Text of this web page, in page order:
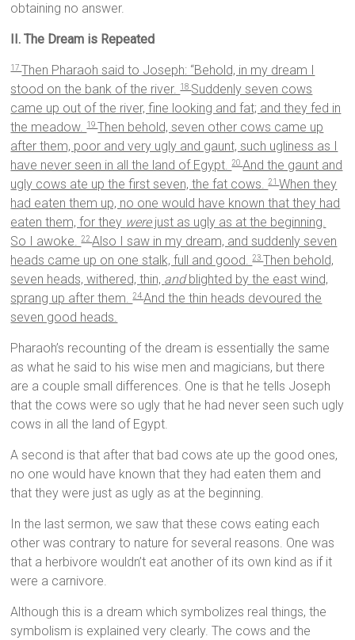
obtaining no answer.
II. The Dream is Repeated
17Then Pharaoh said to Joseph: “Behold, in my dream I
stood on the bank of the river.18 Suddenly seven cows
came up out of the river, fine looking and fat; and they fed in
the meadow.19Then behold, seven other cows came up
after them, poor and very ugly and gaunt, such ugliness as I
have never seen in all the land of Egypt.20 And the gaunt and
ugly cows ate up the first seven, the fat cows.21When they
had eaten them up, no one would have known that they had
eaten them, for they werejust as ugly as at the beginning.
So I awoke.22 Also I saw in my dream, and suddenly seven
heads came up on one stalk, full and good.23Then behold,
seven heads, withered, thin, andblighted by the east wind,
sprang up after them.24 And the thin heads devoured the
seven good heads.
Pharaoh’s recounting of the dream is essentially the same
as what he said to his wise men and magicians, but there
are a couple small differences. One is that he tells Joseph
that the cows were so ugly that he had never seen such ugly
cows in all the land of Egypt.
A second is that after that bad cows ate up the good ones,
no one would have known that they had eaten them and
that they were just as ugly as at the beginning.
In the last sermon, we saw that these cows eating each
other was contrary to nature for several reasons. One was
that a herbivore wouldn’t eat another of its own kind as if it
were a carnivore.
Although this is a dream which symbolizes real things, the
symbolism is explained very clearly. The cows and the